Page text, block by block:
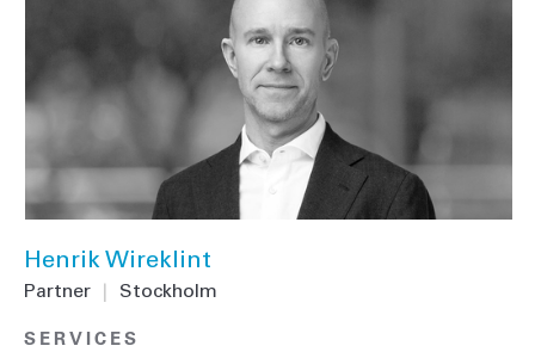
Henrik Wireklint
Partner Stockholm
SERVICES